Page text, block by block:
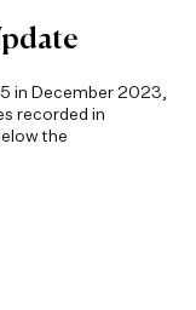
in December 2023,
recorded in
the